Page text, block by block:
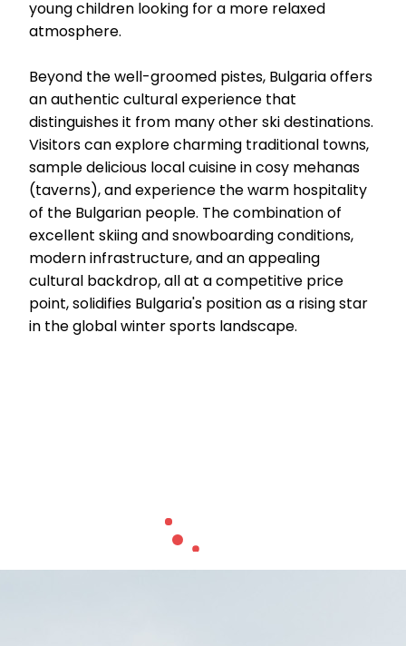
young children looking for a more relaxed
atmosphere.
Beyond the well-groomed pistes, Bulgaria offers
an authentic cultural experience that
distinguishes it from many other ski destinations.
Visitors can explore charming traditional towns,
sample delicious local cuisine in cosy mehanas
(taverns), and experience the warm hospitality
of the Bulgarian people. The combination of
excellent skiing and snowboarding conditions,
modern infrastructure, and an appealing
cultural backdrop, all at a competitive price
point, solidifies Bulgaria's position as a rising star
in the global winter sports landscape.